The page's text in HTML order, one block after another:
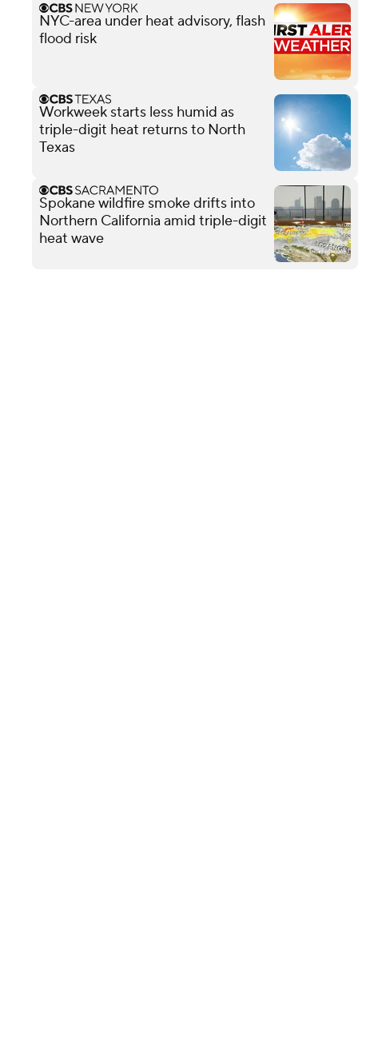
NYC-area under heat advisory, flash
flood risk
Workweek starts less humid as
triple-digit heat returns to North
Texas
Spokane wildfire smoke drifts into
Northern California amid triple-digit
heat wave